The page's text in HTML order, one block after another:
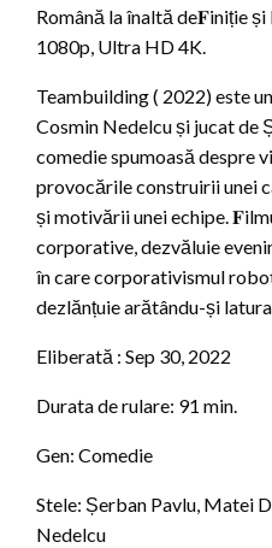
Română la înaltă de𝐅iniție
1080p, Ultra HD 4K.
Teambuilding ( 2022) este
Cosmin Nedelcu și jucat de
comedie spumoasă despre
provocările construirii unei
și motivării unei echipe.
corporative, dezvăluie
în care corporativismul
dezlănțuie arătându-și
Eliberată : Sep 30, 2022
Durata de rulare: 91 min.
Gen: Comedie
Stele: Șerban Pavlu, Matei
Nedelcu